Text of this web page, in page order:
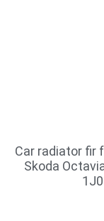
Car radiator fir
Skoda